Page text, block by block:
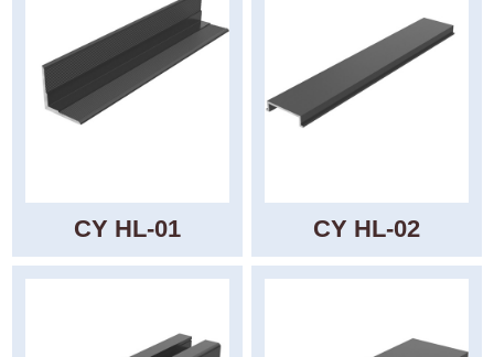
CY HL-01 CY HL-02